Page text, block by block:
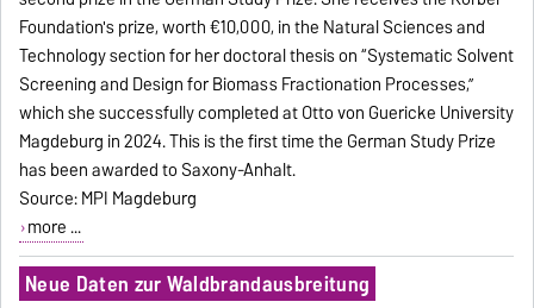
Foundation's prize, worth €10,000, in the Natural Sciences and
Technology section for her doctoral thesis on “Systematic Solvent
Screening and Design for Biomass Fractionation Processes,”
which she successfully completed at Otto von Guericke University
Magdeburg in 2024. This is the first time the German Study Prize
has been awarded to Saxony-Anhalt.
Source: MPI Magdeburg
more ...
Neue Daten zur Waldbrandausbreitung